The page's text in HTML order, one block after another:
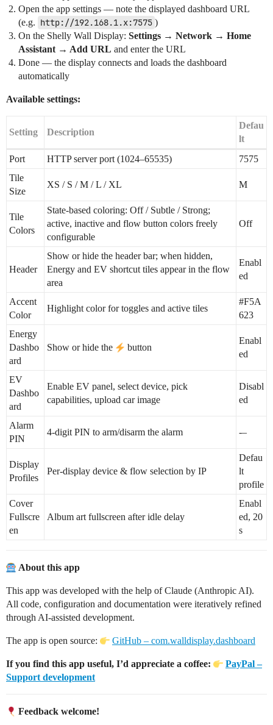
Open the app settings — note the displayed dashboard URL
(e.g. http://192.168.1.x:7575 )
On the Shelly Wall Display: Settings → Network → Home
Assistant → Add URL and enter the URL
Done — the display connects and loads the dashboard
automatically
Available settings:
Setting Description
Defau
lt
Port
HTTP server port (1024–65535)
7575
Tile
Size
XS / S / M / L / XL M
Tile
Colors
State-based coloring: Off / Subtle / Strong;
active, inactive and flow button colors freely
configurable
Off
Header
Show or hide the header bar; when hidden,
Energy and EV shortcut tiles appear in the flow
area
Enabl
ed
Accent
Color
Highlight color for toggles and active tiles
#F5A
623
Energy
Dashbo
ard
Show or hide the button
Enabl
ed
EV
Dashbo
ard
Enable EV panel, select device, pick
capabilities, upload car image
Disabl
ed
Alarm
PIN
4-digit PIN to arm/disarm the alarm -–
Display
Profiles
Per-display device & flow selection by IP
Defau
lt
profile
Cover
Fullscre
en
Album art fullscreen after idle delay
Enabl
ed, 20
s
About this app
This app was developed with the help of Claude (Anthropic AI).
All code, configuration and documentation were iteratively refined
through AI-assisted development.
The app is open source: GitHub – com.walldisplay.dashboard
If you find this app useful, I’d appreciate a coffee:
PayPal –
Support development
Feedback welcome!